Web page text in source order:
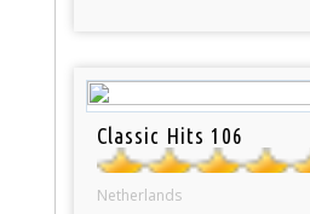
Classic Hits 106
Netherlands